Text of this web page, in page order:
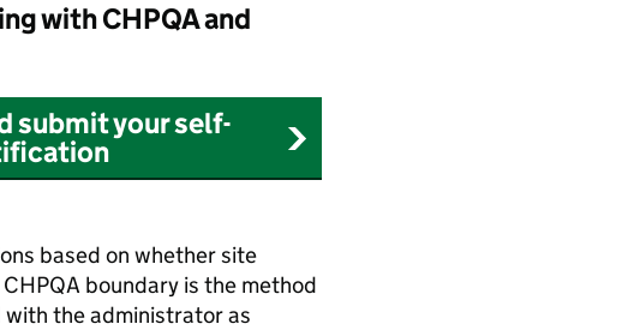
withCHPQAand
submit your self-
based on whether site
CHPQA boundary is the method
the administrator as